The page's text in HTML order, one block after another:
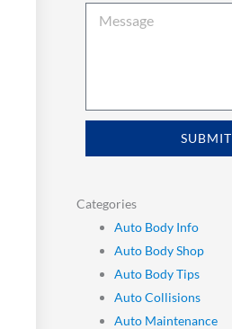
SUBMIT
Categories
Auto Body Info
Auto Body Shop
Auto Body Tips
Auto Collisions
Auto Maintenance